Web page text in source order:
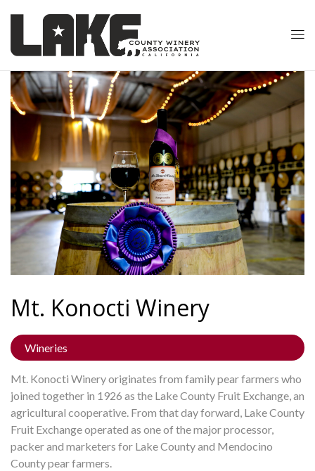
Mt. Konocti Winery
Wineries
Mt. Konocti Winery originates from family pear farmers who
joined together in 1926 as the Lake County Fruit Exchange, an
agricultural cooperative. From that day forward, Lake County
Fruit Exchange operated as one of the major processor,
packer and marketers for Lake County and Mendocino
County pear farmers.